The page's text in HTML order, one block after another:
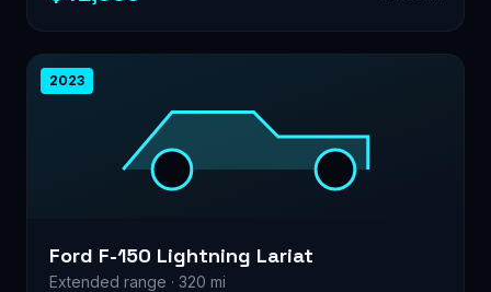
2023
Ford F-150 Lightning Lariat
Extended range · 320 mi